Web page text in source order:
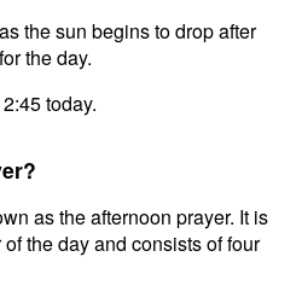
the sun begins to drop after
the day.
today.
as the afternoon prayer. It is
the day and consists of four